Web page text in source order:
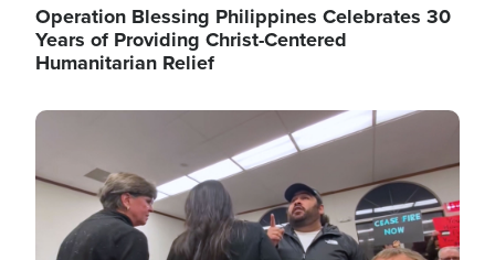
Operation Blessing Philippines Celebrates 30
Years of Providing Christ-Centered
Humanitarian Relief
Image